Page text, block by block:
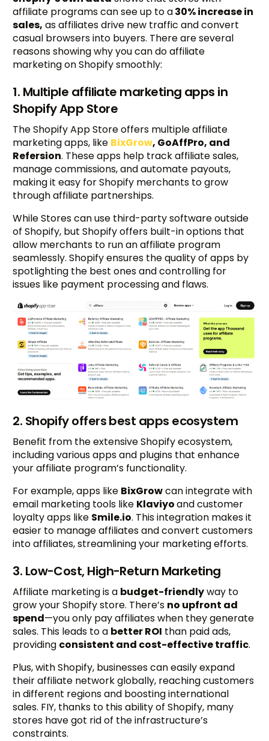
affiliate programs can see up to a30% increase in
sales, as affiliates drive new traffic and convert
casual browsers into buyers. There are several
reasons showing why you can do affiliate
marketing on Shopify smoothly:
1. Multiple affiliate marketing apps in
Shopify App Store
The Shopify App Store offers multiple affiliate
marketing apps, like BixGrow, GoAffPro, and
Refersion. These apps help track affiliate sales,
manage commissions, and automate payouts,
making it easy for Shopify merchants to grow
through affiliate partnerships.
While Stores can use third-party software outside
of Shopify, but Shopify offers built-in options that
allow merchants to run an affiliate program
seamlessly. Shopify ensures the quality of apps by
spotlighting the best ones and controlling for
issues like payment processing and flaws.
2. Shopify offers best apps ecosystem
Benefit from the extensive Shopify ecosystem,
including various apps and plugins that enhance
your affiliate program’s functionality.
For example, apps like BixGrowcan integrate with
email marketing tools like Klaviyoand customer
loyalty apps like Smile.io. This integration makes it
easier to manage affiliates and convert customers
into affiliates, streamlining your marketing efforts.
3. Low-Cost, High-Return Marketing
Affiliate marketing is a budget-friendlyway to
grow your Shopify store. There’s no upfront ad
spend—you only pay affiliates when they generate
sales. This leads to a better ROI than paid ads,
providing consistent and cost-effective traffic.
Plus, with Shopify, businesses can easily expand
their affiliate network globally, reaching customers
in different regions and boosting international
sales. FIY, thanks to this ability of Shopify, many
stores have got rid of the infrastructure’s
constraints.